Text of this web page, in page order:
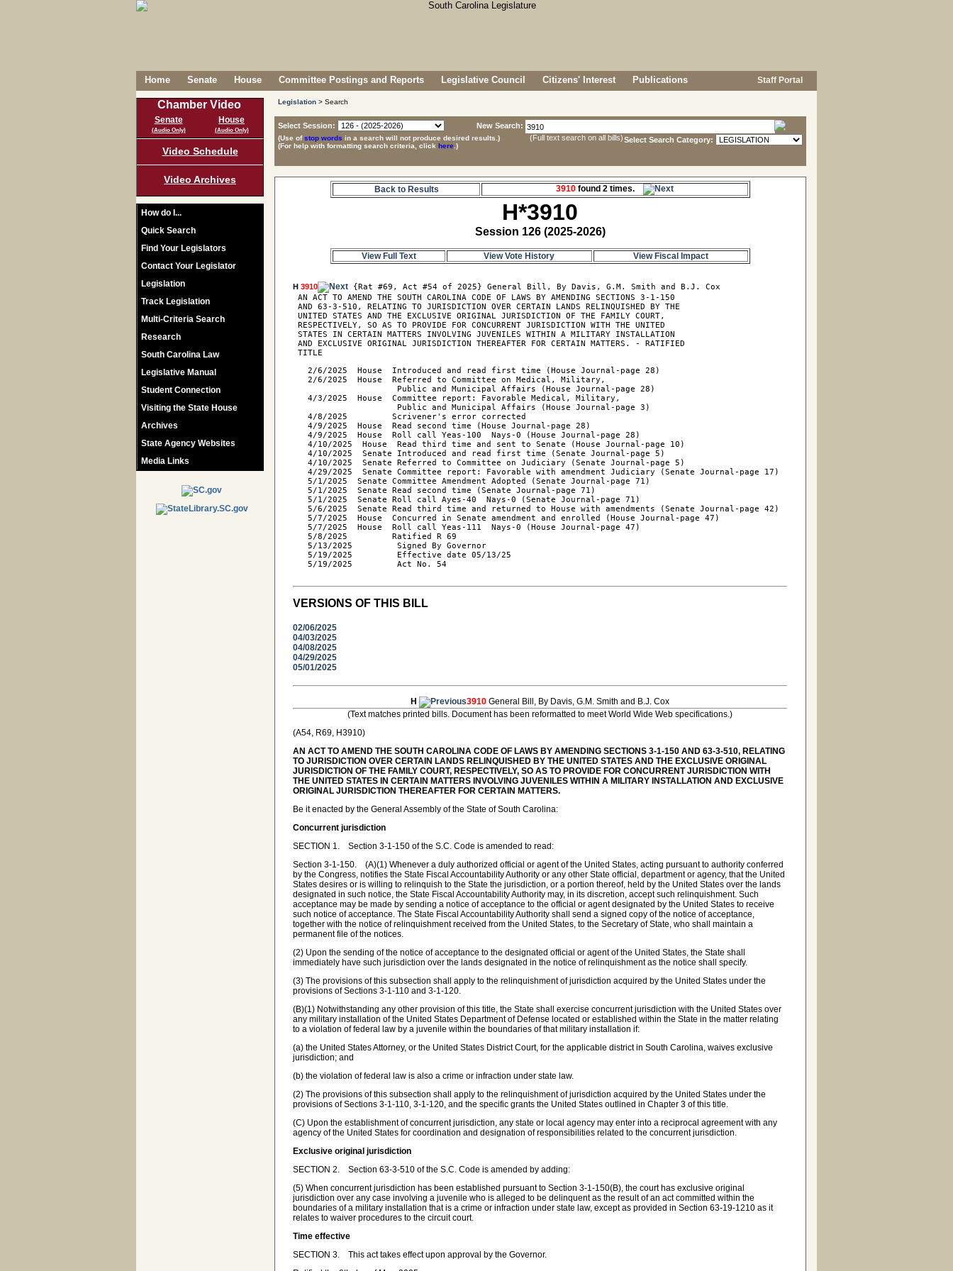
Home Senate House Committee Postings and Reports Legislative Council Citizens' Interest Publications Staff Portal
Chamber Video
Senate
(Audio Only)
House
(Audio Only)
Video Schedule
Video Archives
How do I...
Quick Search
Find Your Legislators
Contact Your Legislator
Legislation
Track Legislation
Multi-Criteria Search
Research
South Carolina Law
Legislative Manual
Student Connection
Visiting the State House
Archives
State Agency Websites
Media Links
Legislation > Search
Select Session:
New Search:
(Full text search on all bills)
(Use ofstop words in a search will not produce desired results.)
(For help with formatting search criteria, click here .)
Select Search Category:
Back to Results 3910 found 2 times.
H*3910
Session 126 (2025-2026)
View Full Text View Vote History View Fiscal Impact
H 3910
{Rat #69, Act #54 of 2025} General Bill, By Davis, G.M. Smith and B.J. Cox
AN ACT TO AMEND THE SOUTH CAROLINA CODE OF LAWS BY AMENDING SECTIONS 3-1-150
AND 63-3-510, RELATING TO JURISDICTION OVER CERTAIN LANDS RELINQUISHED BY THE
UNITED STATES AND THE EXCLUSIVE ORIGINAL JURISDICTION OF THE FAMILY COURT,
RESPECTIVELY, SO AS TO PROVIDE FOR CONCURRENT JURISDICTION WITH THE UNITED
STATES IN CERTAIN MATTERS INVOLVING JUVENILES WITHIN A MILITARY INSTALLATION
AND EXCLUSIVE ORIGINAL JURISDICTION THEREAFTER FOR CERTAIN MATTERS. - RATIFIED
TITLE
   2/6/2025  House  Introduced and read first time (House Journal-page 28)
   2/6/2025  House  Referred to Committee on Medical, Military,
                     Public and Municipal Affairs (House Journal-page 28)
   4/3/2025  House  Committee report: Favorable Medical, Military,
                     Public and Municipal Affairs (House Journal-page 3)
   4/8/2025         Scrivener's error corrected
   4/9/2025  House  Read second time (House Journal-page 28)
   4/9/2025  House  Roll call Yeas-100  Nays-0 (House Journal-page 28)
   4/10/2025  House  Read third time and sent to Senate (House Journal-page 10)
   4/10/2025  Senate Introduced and read first time (Senate Journal-page 5)
   4/10/2025  Senate Referred to Committee on Judiciary (Senate Journal-page 5)
   4/29/2025  Senate Committee report: Favorable with amendment Judiciary (Senate Journal-page 17)
   5/1/2025  Senate Committee Amendment Adopted (Senate Journal-page 71)
   5/1/2025  Senate Read second time (Senate Journal-page 71)
   5/1/2025  Senate Roll call Ayes-40  Nays-0 (Senate Journal-page 71)
   5/6/2025  Senate Read third time and returned to House with amendments (Senate Journal-page 42)
   5/7/2025  House  Concurred in Senate amendment and enrolled (House Journal-page 47)
   5/7/2025  House  Roll call Yeas-111  Nays-0 (House Journal-page 47)
   5/8/2025         Ratified R 69
   5/13/2025         Signed By Governor
   5/19/2025         Effective date 05/13/25
   5/19/2025         Act No. 54
VERSIONS OF THIS BILL
02/06/2025
04/03/2025
04/08/2025
04/29/2025
05/01/2025
H 3910 General Bill, By Davis, G.M. Smith and B.J. Cox
(Text matches printed bills. Document has been reformatted to meet World Wide Web specifications.)
(A54, R69, H3910)
AN ACT TO AMEND THE SOUTH CAROLINA CODE OF LAWS BY AMENDING SECTIONS 3-1-150 AND 63-3-510, RELATING
TO JURISDICTION OVER CERTAIN LANDS RELINQUISHED BY THE UNITED STATES AND THE EXCLUSIVE ORIGINAL
JURISDICTION OF THE FAMILY COURT, RESPECTIVELY, SO AS TO PROVIDE FOR CONCURRENT JURISDICTION WITH
THE UNITED STATES IN CERTAIN MATTERS INVOLVING JUVENILES WITHIN A MILITARY INSTALLATION AND EXCLUSIVE
ORIGINAL JURISDICTION THEREAFTER FOR CERTAIN MATTERS.
Be it enacted by the General Assembly of the State of South Carolina:
Concurrent jurisdiction
SECTION 1. Section 3-1-150 of the S.C. Code is amended to read:
Section 3-1-150. (A)(1) Whenever a duly authorized official or agent of the United States, acting pursuant to authority conferred
by the Congress, notifies the State Fiscal Accountability Authority or any other State official, department or agency, that the United
States desires or is willing to relinquish to the State the jurisdiction, or a portion thereof, held by the United States over the lands
designated in such notice, the State Fiscal Accountability Authority may, in its discretion, accept such relinquishment. Such
acceptance may be made by sending a notice of acceptance to the official or agent designated by the United States to receive
such notice of acceptance. The State Fiscal Accountability Authority shall send a signed copy of the notice of acceptance,
together with the notice of relinquishment received from the United States, to the Secretary of State, who shall maintain a
permanent file of the notices.
(2) Upon the sending of the notice of acceptance to the designated official or agent of the United States, the State shall
immediately have such jurisdiction over the lands designated in the notice of relinquishment as the notice shall specify.
(3) The provisions of this subsection shall apply to the relinquishment of jurisdiction acquired by the United States under the
provisions of Sections 3-1-110 and 3-1-120.
(B)(1) Notwithstanding any other provision of this title, the State shall exercise concurrent jurisdiction with the United States over
any military installation of the United States Department of Defense located or established within the State in the matter relating
to a violation of federal law by a juvenile within the boundaries of that military installation if:
(a) the United States Attorney, or the United States District Court, for the applicable district in South Carolina, waives exclusive
jurisdiction; and
(b) the violation of federal law is also a crime or infraction under state law.
(2) The provisions of this subsection shall apply to the relinquishment of jurisdiction acquired by the United States under the
provisions of Sections 3-1-110, 3-1-120, and the specific grants the United States outlined in Chapter 3 of this title.
(C) Upon the establishment of concurrent jurisdiction, any state or local agency may enter into a reciprocal agreement with any
agency of the United States for coordination and designation of responsibilities related to the concurrent jurisdiction.
Exclusive original jurisdiction
SECTION 2. Section 63-3-510 of the S.C. Code is amended by adding:
(5) When concurrent jurisdiction has been established pursuant to Section 3-1-150(B), the court has exclusive original
jurisdiction over any case involving a juvenile who is alleged to be delinquent as the result of an act committed within the
boundaries of a military installation that is a crime or infraction under state law, except as provided in Section 63-19-1210 as it
relates to waiver procedures to the circuit court.
Time effective
SECTION 3. This act takes effect upon approval by the Governor.